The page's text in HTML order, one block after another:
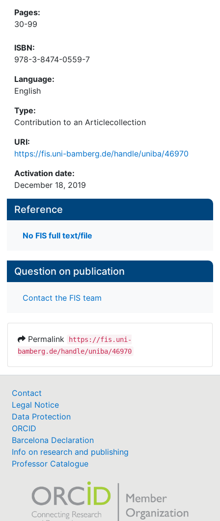
Pages:
30-99
ISBN:
978-3-8474-0559-7
Language:
English
Type:
Contribution to an Articlecollection
URI:
https://fis.uni-bamberg.de/handle/uniba/46970
Activation date:
December 18, 2019
Reference
No FIS full text/file
Question on publication
Contact the FIS team
Permalink
https://fis.uni-
bamberg.de/handle/uniba/46970
Contact
Legal Notice
Data Protection
ORCID
Barcelona Declaration
Info on research and publishing
Professor Catalogue